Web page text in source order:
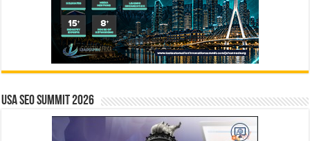
USA SEO SUMMIT 2026